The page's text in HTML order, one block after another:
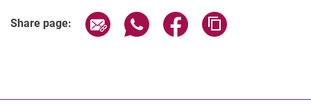
Share page: Share page via email
Share page via WhatsApp
Share page via